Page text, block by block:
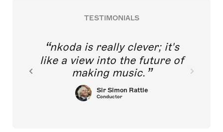
TESTIMONIALS
nkoda is really clever; it's
like a view into the future of
making music.
Sir Simon Rattle
Conductor